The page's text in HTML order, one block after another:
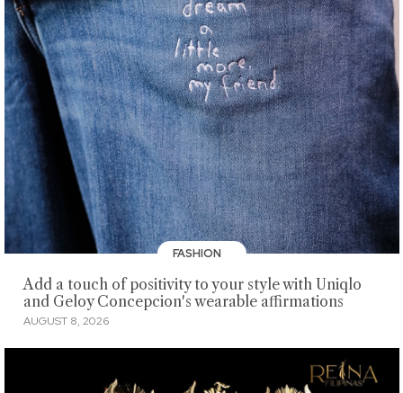
FASHION
Add a touch of positivity to your style with Uniqlo
and Geloy Concepcion's wearable affirmations
AUGUST 8, 2026